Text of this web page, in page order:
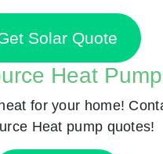
Solar Quote
Heat
for your home!
Heat pump quotes!